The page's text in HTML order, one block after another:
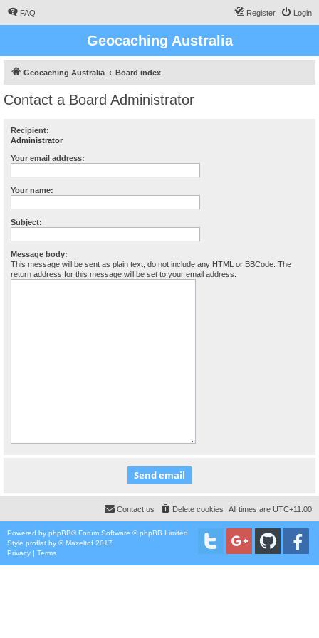
FAQ Login
Register
Geocaching Australia
Geocaching Australia Board index
Contact a Board Administrator
Recipient:
Administrator
Your email address:
Your name:
Subject:
Message body:
This message will be sent as plain text, do not include any HTML or BBCode. The
return address for this message will be set to your email address.
All times are UTC+11:00
Delete cookies
Contact us
Powered by phpBB® Forum Software © phpBB Limited
Style proflat by ©Mazeltof 2017
Privacy | Terms